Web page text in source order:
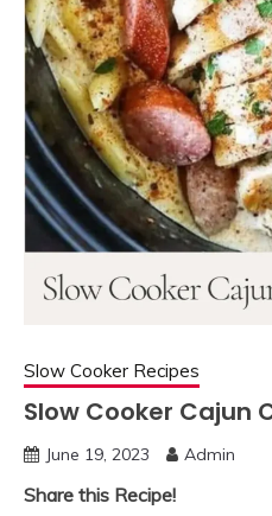
Slow Cooker Recipes
Slow Cooker Cajun
June 19, 2023 Admin
Share this Recipe!